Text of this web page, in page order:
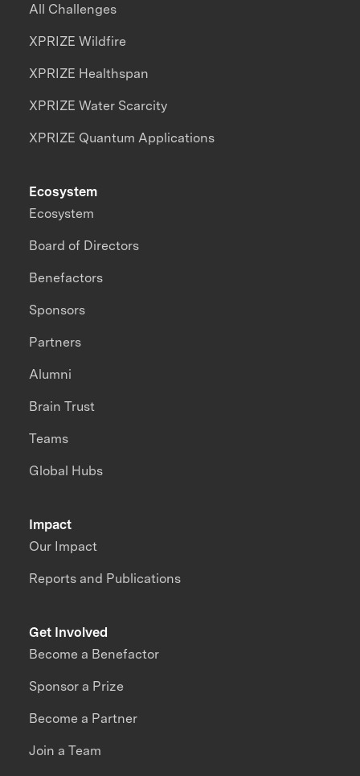
All Challenges
XPRIZE Wildfire
XPRIZE Healthspan
XPRIZE Water Scarcity
XPRIZE Quantum Applications
Impact
Our Impact
Reports and Publications
Ecosystem
Ecosystem
Board of Directors
Benefactors
Sponsors
Partners
Alumni
Brain Trust
Teams
Global Hubs
Get Involved
Become a Benefactor
Sponsor a Prize
Become a Partner
Join a Team